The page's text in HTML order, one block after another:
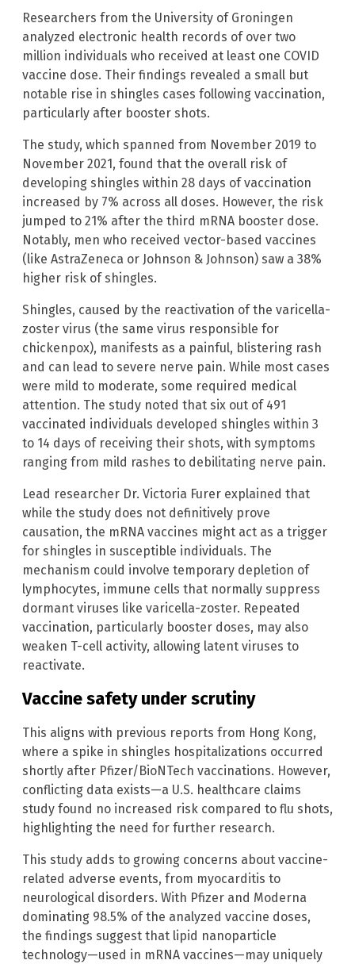
Researchers from the University of Groningen
analyzed electronic health records of over two
million individuals who received at least one COVID
vaccine dose. Their findings revealed a small but
notable rise in shingles cases following vaccination,
particularly after booster shots.
The study, which spanned from November 2019 to
November 2021, found that the overall risk of
developing shingles within 28 days of vaccination
increased by 7% across all doses. However, the risk
jumped to 21% after the third mRNA booster dose.
Notably, men who received vector-based vaccines
(like AstraZeneca or Johnson & Johnson) saw a 38%
higher risk of shingles.
Shingles, caused by the reactivation of the varicella-
zoster virus (the same virus responsible for
chickenpox), manifests as a painful, blistering rash
and can lead to severe nerve pain. While most cases
were mild to moderate, some required medical
attention. The study noted that six out of 491
vaccinated individuals developed shingles within 3
to 14 days of receiving their shots, with symptoms
ranging from mild rashes to debilitating nerve pain.
Lead researcher Dr. Victoria Furer explained that
while the study does not definitively prove
causation, the mRNA vaccines might act as a trigger
for shingles in susceptible individuals. The
mechanism could involve temporary depletion of
lymphocytes, immune cells that normally suppress
dormant viruses like varicella-zoster. Repeated
vaccination, particularly booster doses, may also
weaken T-cell activity, allowing latent viruses to
reactivate.
Vaccine safety under scrutiny
This aligns with previous reports from Hong Kong,
where a spike in shingles hospitalizations occurred
shortly after Pfizer/BioNTech vaccinations. However,
conflicting data exists—a U.S. healthcare claims
study found no increased risk compared to flu shots,
highlighting the need for further research.
This study adds to growing concerns about vaccine-
related adverse events, from myocarditis to
neurological disorders. With Pfizer and Moderna
dominating 98.5% of the analyzed vaccine doses,
the findings suggest that lipid nanoparticle
technology—used in mRNA vaccines—may uniquely